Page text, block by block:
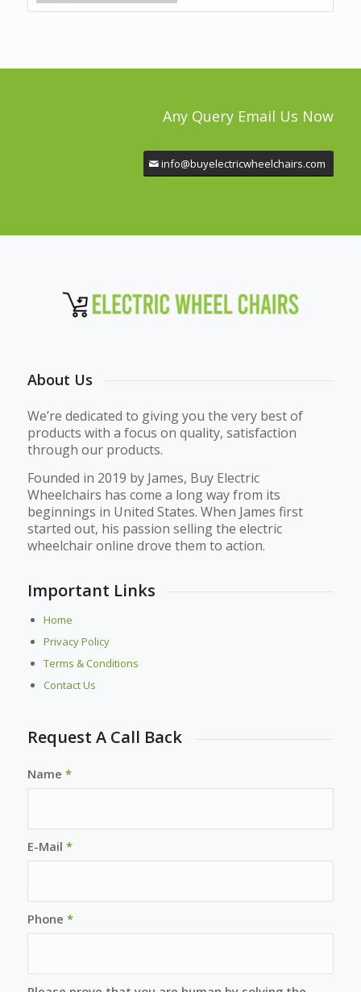
Any Query Email Us Now
info@buyelectricwheelchairs.com
About Us
We’re dedicated to giving you the very best of
products with a focus on quality, satisfaction
through our products.
Founded in 2019 by James, Buy Electric
Wheelchairs has come a long way from its
beginnings in United States. When James first
started out, his passion selling the electric
wheelchair online drove them to action.
Important Links
Home
Privacy Policy
Terms & Conditions
Contact Us
Request A Call Back
Name *
E-Mail *
Phone *